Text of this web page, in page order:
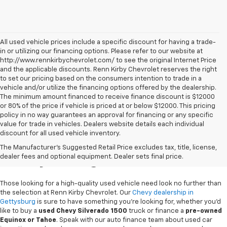
All used vehicle prices include a specific discount for having a trade-
in or utilizing our financing options. Please refer to our website at
http://www.rennkirbychevrolet.com/ to see the original Internet Price
and the applicable discounts. Renn Kirby Chevrolet reserves the right
to set our pricing based on the consumers intention to trade in a
vehicle and/or utilize the financing options offered by the dealership.
The minimum amount financed to receive finance discount is $12000
or 80% of the price if vehicle is priced at or below $12000. This pricing
policy in no way guarantees an approval for financing or any specific
value for trade in vehicles. Dealers website details each individual
discount for all used vehicle inventory.
The Manufacturer's Suggested Retail Price excludes tax, title, license,
dealer fees and optional equipment. Dealer sets final price.
Used Chevy Vehicles In
Gettysburg, PA
Those looking for a high-quality used vehicle need look no further than
the selection at Renn Kirby Chevrolet. Our Chevy dealership in
Gettysburg is sure to have something you're looking for, whether you'd
like to buy a used Chevy Silverado 1500 truck or finance a pre-owned
Equinox or Tahoe. Speak with our auto finance team about used car